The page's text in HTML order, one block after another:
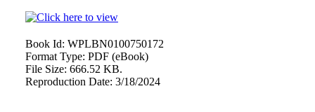
Book Id: WPLBN0100750172
Format Type: PDF (eBook)
File Size: 666.52 KB.
Reproduction Date: 3/18/2024